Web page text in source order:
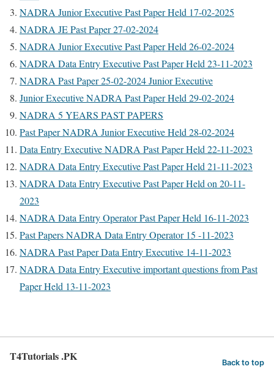
NADRA Junior Executive Past Paper Held 17-02-2025
NADRA JE Past Paper 27-02-2024
NADRA Junior Executive Past Paper Held 26-02-2024
NADRA Data Entry Executive Past Paper Held 23-11-2023
NADRA Past Paper 25-02-2024 Junior Executive
Junior Executive NADRA Past Paper Held 29-02-2024
NADRA 5 YEARS PAST PAPERS
Past Paper NADRA Junior Executive Held 28-02-2024
Data Entry Executive NADRA Past Paper Held 22-11-2023
NADRA Data Entry Executive Past Paper Held 21-11-2023
NADRA Data Entry Executive Past Paper Held on 20-11-
2023
NADRA Data Entry Operator Past Paper Held 16-11-2023
Past Papers NADRA Data Entry Operator 15 -11-2023
NADRA Past Paper Data Entry Executive 14-11-2023
NADRA Data Entry Executive important questions from Past
Paper Held 13-11-2023
T4Tutorials .PK Back to top